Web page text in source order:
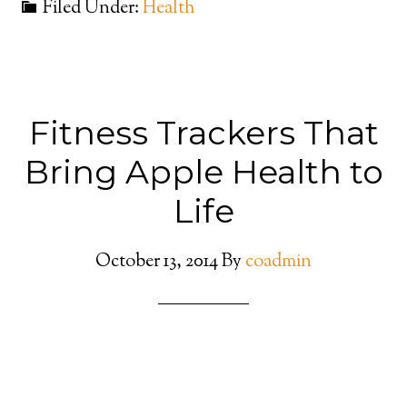
Filed Under:Health
Fitness Trackers That
Bring Apple Health to
Life
October 13, 2014By coadmin